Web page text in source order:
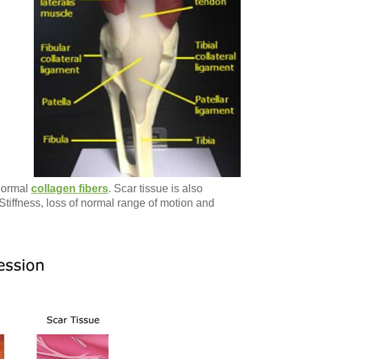
collagen fibers. Scar tissue is also
loss of normal range of motion and